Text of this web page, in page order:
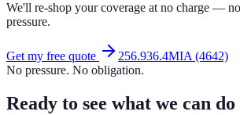
We'll re-shop your coverage at no charge —
pressure.
Get my free quote
256.936.4MIA (4642)
No pressure. No obligation.
Ready to see what we can